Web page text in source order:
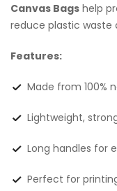
Canvas Bags help
reduce plastic waste
Features:
Made from 100%
Lightweight,
Long handles for
Perfect for